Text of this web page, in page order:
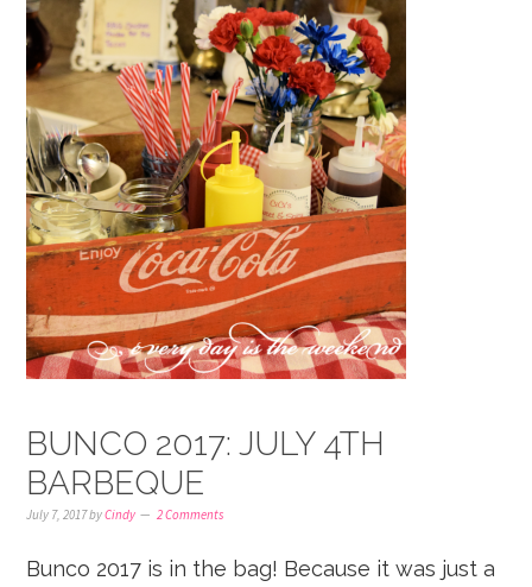
BUNCO 2017: JULY 4TH
BARBEQUE
July 7, 2017byCindy 2 Comments
Bunco 2017 is in the bag! Because it was just a